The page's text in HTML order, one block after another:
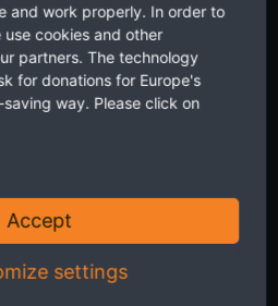
and work properly. In order to
cookies and other
partners. The technology
for donations for Europe's
way. Please click on
Accept
settings